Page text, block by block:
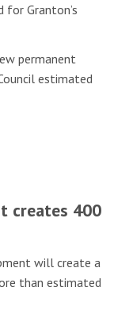
Granton’s
permanent
estimated
creates 400
will create a
than estimated